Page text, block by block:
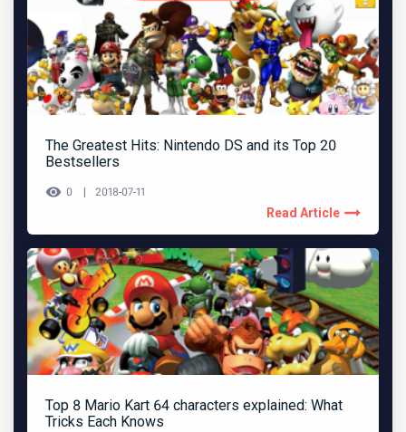
The Greatest Hits: Nintendo DS and its Top 20
Bestsellers
0 2018-07-11
Read Article
Top 8 Mario Kart 64 characters explained: What
Tricks Each Knows